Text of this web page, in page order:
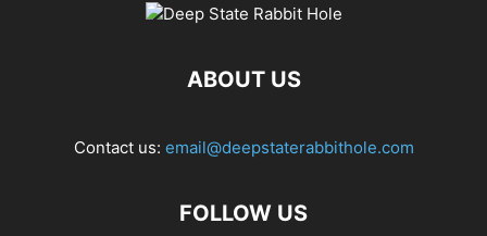
ABOUT US
Contact us: email@deepstaterabbithole.com
FOLLOW US